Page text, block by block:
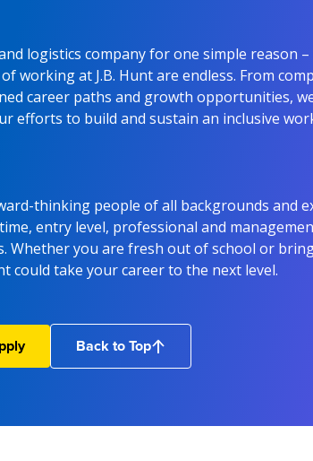
logistics company for one simple reason
working at J.B. Hunt are endless. From
career paths and growth opportunities,
efforts to build and sustain an inclusive
thinking people of all backgrounds and
entry level, professional and
Whether you are fresh out of school or
could take your career to the next level.
Back to Top